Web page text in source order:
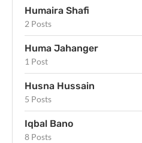
Humaira Shafi
2 Posts
Huma Jahanger
1 Post
Husna Hussain
5 Posts
Iqbal Bano
8 Posts